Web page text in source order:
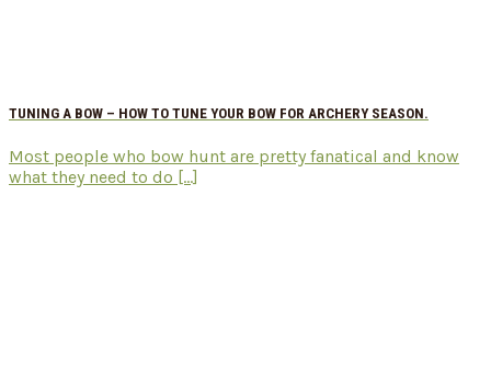
TUNING A BOW – HOW TO TUNE YOUR BOW FOR ARCHERY SEASON.
Most people who bow hunt are pretty fanatical and know
what they need to do [...]